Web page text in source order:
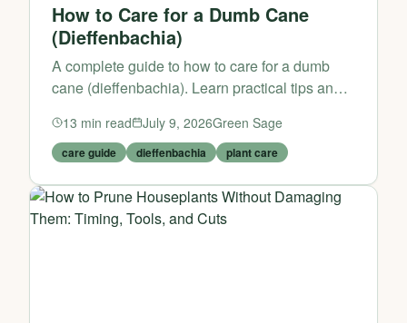
How to Care for a Dumb Cane
(Dieffenbachia)
A complete guide to how to care for a dumb
cane (dieffenbachia). Learn practical tips and
13 min read July 9, 2026Green Sage
care guide dieffenbachia plant care